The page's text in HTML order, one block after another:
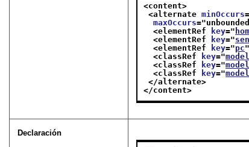
<content>
<alternate minOccurs
maxOccurs="unbounded
<elementRef
key=" hom
<elementRef
key="
<elementRef
key="pc
<classRef
key="
<classRef
key="
<classRef
key="
</alternate>
</content>
Declaración